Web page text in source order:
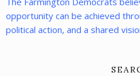
opportunity can be achieved
political action, and a shared